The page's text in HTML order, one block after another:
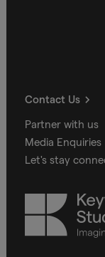
Contact Us
Partner with us
Media Enquiries
Let's stay
Keywords
Studios